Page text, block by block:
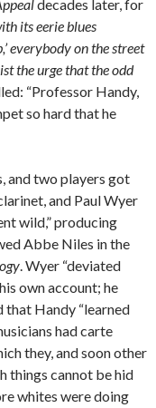
decades later, for
its eerie blues
everybody on the street
the urge that the odd
“Professor Handy,
so hard that he
and two players got
and Paul Wyer
wild,” producing
Abbe Niles in the
. Wyer “deviated
own account; he
that Handy “learned
had carte
they, and soon other
things cannot be hid
whites were doing